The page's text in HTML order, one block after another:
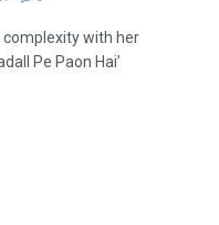
complexity with her
Pe Paon Hai’